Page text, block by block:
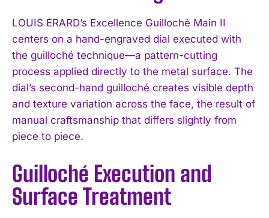
LOUIS ERARD’s Excellence Guilloché Main II
centers on a hand-engraved dial executed with
the guilloché technique—a pattern-cutting
process applied directly to the metal surface. The
dial’s second-hand guilloché creates visible depth
and texture variation across the face, the result of
manual craftsmanship that differs slightly from
piece to piece.
Guilloché Execution and
Surface Treatment